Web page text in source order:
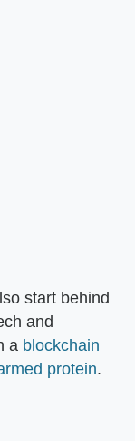
start behind
and
a blockchain
protein.